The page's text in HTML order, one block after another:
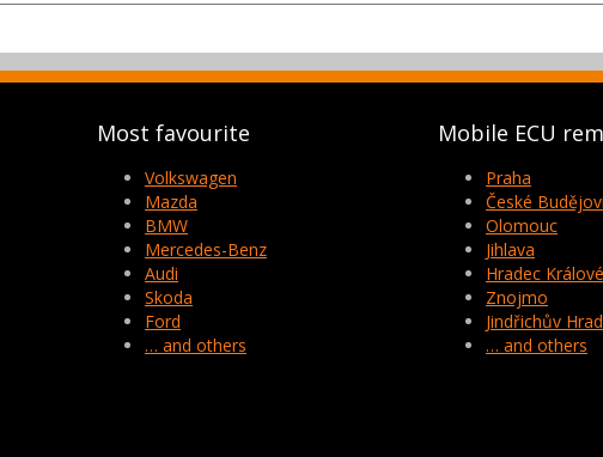
Most favourite
Volkswagen
Mazda
BMW
Mercedes-Benz
Audi
Skoda
Ford
… and others
Mobile ECU
Praha
České
Olomouc
Jihlava
Hradec Králové
Znojmo
Jindřichův
… and others